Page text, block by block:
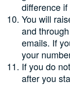
difference
You will
and
emails. If
your
If you do
after you